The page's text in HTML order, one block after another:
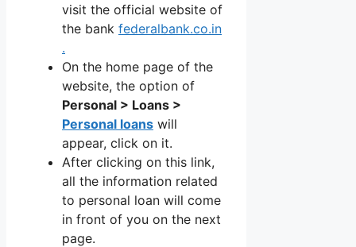
visit the official website of
the bank federalbank.co.in
.
On the home page of the
website, the option of
Personal > Loans >
Personal loans will
appear, click on it.
After clicking on this link,
all the information related
to personal loan will come
in front of you on the next
page.